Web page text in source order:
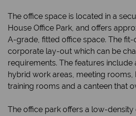
The office space is located in a
House Office Park, and offers
A-grade, fitted office space. The
corporate lay-out which can be
requirements. The features include
hybrid work areas, meeting
training rooms and a canteen that
The office park offers a low-density